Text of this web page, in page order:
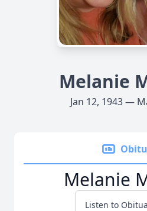
Melanie
Jan 12, 1943 —
Melanie
Listen to